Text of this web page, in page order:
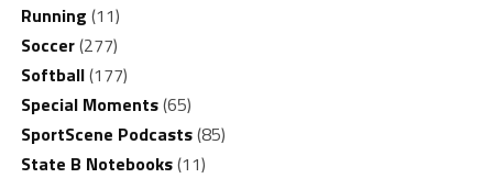
Running (11)
Soccer(277)
Softball(177)
Special Moments(65)
SportScene Podcasts(85)
State B Notebooks(11)